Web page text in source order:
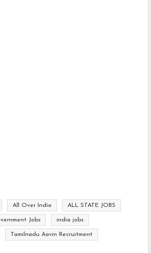
All Over India ALL STATE JOBS
Jobs india jobs
Tamilnadu Aavin Recruitment